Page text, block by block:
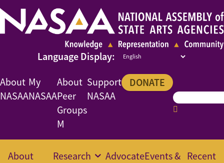
About
NASAA
My
NASAA
About
Peer
Groups
M
Support
NASAA
DONATE
About
Research AdvocateEvents & Recent